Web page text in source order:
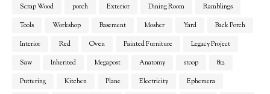
Scrap Wood
porch Exterior Dining Room
Ramblings
Tools
Workshop Basement Mosher Yard
Back Porch
Interior
Red Oven Painted Furniture
Legacy Project
Saw
Inherited Megapost Anatomy stoop
812
Puttering
Kitchen Plane Electricity
Ephemera